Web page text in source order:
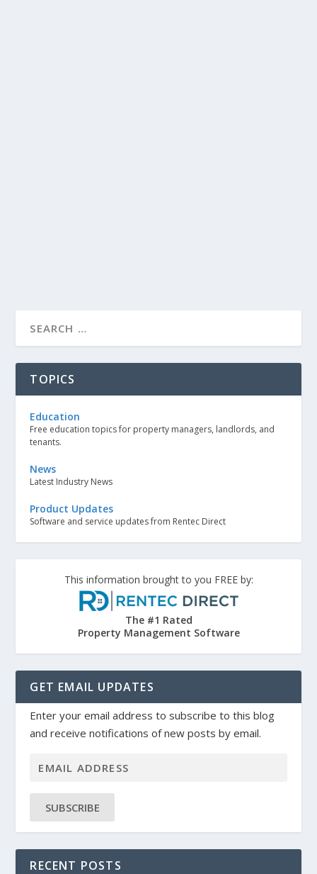
TOPICS
Education
Free education topics for property managers, landlords, and
tenants.
News
Latest Industry News
Product Updates
Software and service updates from Rentec Direct
This information brought to you FREE by:
The #1 Rated
Property Management Software
GET EMAIL UPDATES
Enter your email address to subscribe to this blog
and receive notifications of new posts by email.
SUBSCRIBE
RECENT POSTS